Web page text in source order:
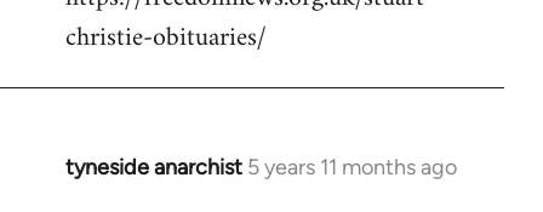
christie-obituaries/
tyneside anarchist 5 years 11 months ago
In